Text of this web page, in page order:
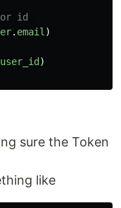
or id
. email )
user_id )
sure the Token
like